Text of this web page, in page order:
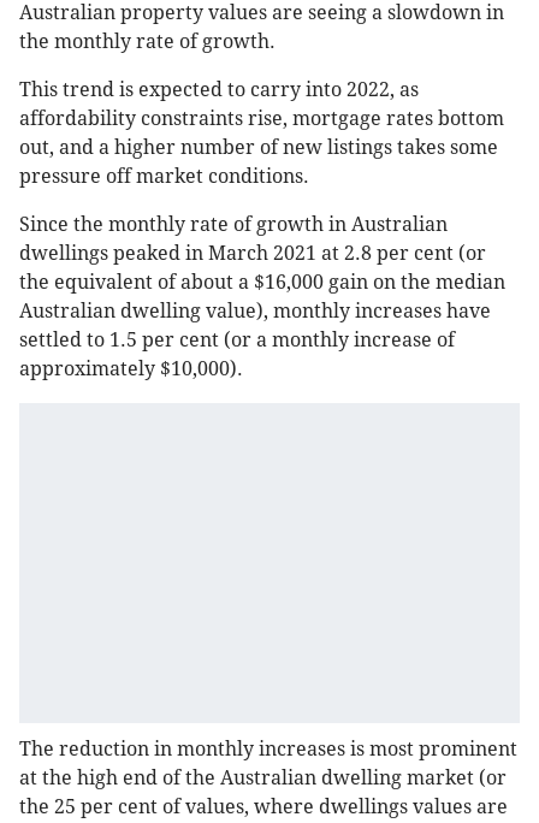
Australian property values are seeing a slowdown in
the monthly rate of growth.
This trend is expected to carry into 2022, as
affordability constraints rise, mortgage rates bottom
out, and a higher number of new listings takes some
pressure off market conditions.
Since the monthly rate of growth in Australian
dwellings peaked in March 2021 at 2.8 per cent (or
the equivalent of about a $16,000 gain on the median
Australian dwelling value), monthly increases have
settled to 1.5 per cent (or a monthly increase of
approximately $10,000).
The reduction in monthly increases is most prominent
at the high end of the Australian dwelling market (or
the 25 per cent of values, where dwellings values are